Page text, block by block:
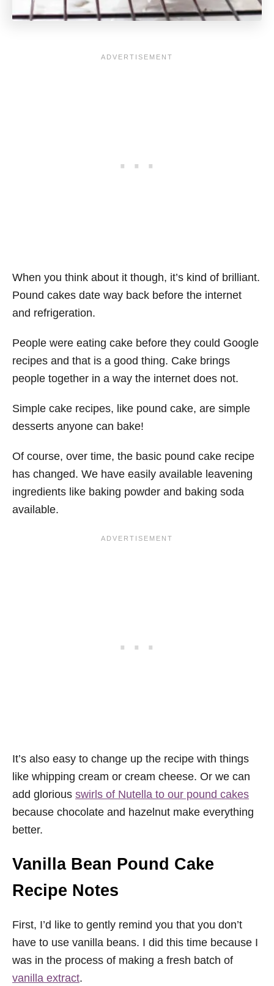
When you think about it though, it’s kind of brilliant.
Pound cakes date way back before the internet
and refrigeration.
People were eating cake before they could Google
recipes and that is a good thing. Cake brings
people together in a way the internet does not.
Simple cake recipes, like pound cake, are simple
desserts anyone can bake!
Of course, over time, the basic pound cake recipe
has changed. We have easily available leavening
ingredients like baking powder and baking soda
available.
It’s also easy to change up the recipe with things
like whipping cream or cream cheese. Or we can
add glorious swirls of Nutella to our pound cakes
because chocolate and hazelnut make everything
better.
Vanilla Bean Pound Cake
Recipe Notes
First, I’d like to gently remind you that you don’t
have to use vanilla beans. I did this time because I
was in the process of making a fresh batch of
vanilla extract.